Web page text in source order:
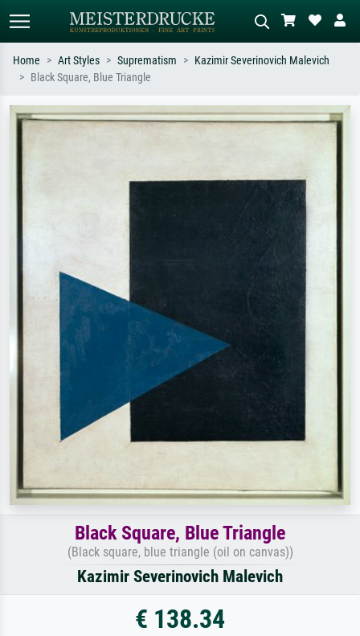
Search by artist, work title or style –
Describe the scene – e.g. green
meadow, abstract with lots of red, dark
Home Art Styles Suprematism
Kazimir Severinovich Malevich
Black Square, Blue Triangle
Black Square, Blue Triangle
(Black square, blue triangle (oil on canvas))
Kazimir Severinovich Malevich
€ 138.34